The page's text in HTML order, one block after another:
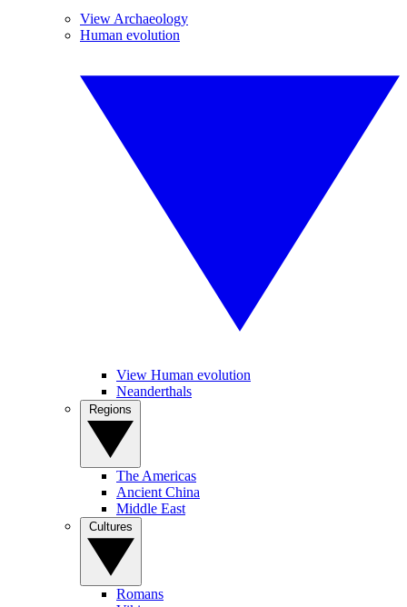
View Archaeology
Human evolution
View Human evolution
Neanderthals
The Americas
Ancient China
Middle East
Romans